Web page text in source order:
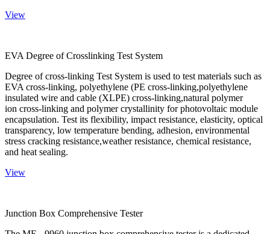
View
EVA Degree of Crosslinking Test System
Degree of cross-linking Test System is used to test materials such as
EVA cross-linking, polyethylene (PE cross-linking,polyethylene
insulated wire and cable (XLPE) cross-linking,natural polymer
ion cross-linking and polymer crystallinity for photovoltaic module
encapsulation. Test its flexibility, impact resistance, elasticity, optical
transparency, low temperature bending, adhesion, environmental
stress cracking resistance,weather resistance, chemical resistance,
and heat sealing.
View
Junction Box Comprehensive Tester